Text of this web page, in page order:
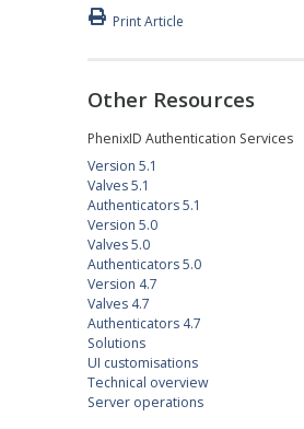
Print Article
Other Resources
PhenixID Authentication Services
Version 5.1
Valves 5.1
Authenticators 5.1
Version 5.0
Valves 5.0
Authenticators 5.0
Version 4.7
Valves 4.7
Authenticators 4.7
Solutions
UI customisations
Technical overview
Server operations